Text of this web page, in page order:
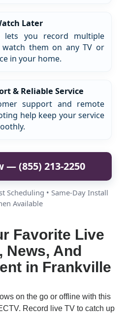
Later
lets you record multiple
watch them on any TV or
in your home.
& Reliable Service
support and remote
help keep your service
— (855) 213-2250
Scheduling • Same-Day Install
Available
Favorite Live
News, And
in Frankville
on the go or offline with this
Record live TV to catch up